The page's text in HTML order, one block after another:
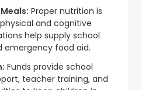
Proper nutrition is
and cognitive
help supply school
emergency food aid.
Funds provide school
teacher training, and